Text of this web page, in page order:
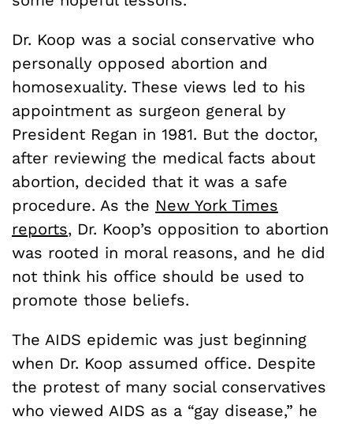
Dr. Koop was a social conservative who
personally opposed abortion and
homosexuality. These views led to his
appointment as surgeon general by
President Regan in 1981. But the doctor,
after reviewing the medical facts about
abortion, decided that it was a safe
procedure. As the New York Times
reports, Dr. Koop’s opposition to abortion
was rooted in moral reasons, and he did
not think his office should be used to
promote those beliefs.
The AIDS epidemic was just beginning
when Dr. Koop assumed office. Despite
the protest of many social conservatives
who viewed AIDS as a “gay disease,” he